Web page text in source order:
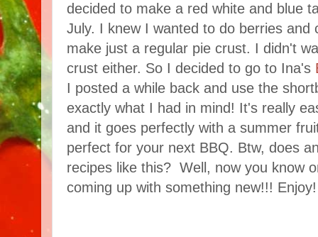
decided to make a red white and blue
July. I knew I wanted to do berries
make just a regular pie crust. I didn't
crust either. So I decided to go to Ina's
I posted a while back and use the
exactly what I had in mind! It's really
and it goes perfectly with a summer
perfect for your next BBQ. Btw, does
recipes like this? Well, now you know
coming up with something new!!! Enjoy!